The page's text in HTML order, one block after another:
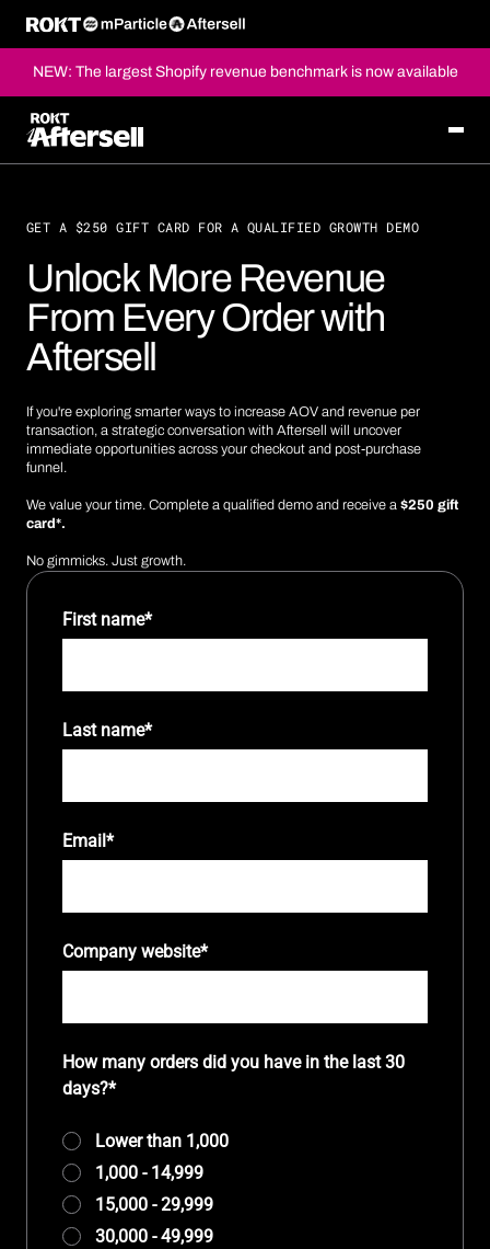
NEW: The largest Shopify revenue benchmark is now available
GET A $250 GIFT CARD FOR A QUALIFIED GROWTH DEMO
Unlock More Revenue
From Every Order with
Aftersell
If you're exploring smarter ways to increase AOV and revenue per
transaction, a strategic conversation with Aftersell will uncover
immediate opportunities across your checkout and post-purchase
funnel.
We value your time. Complete a qualified demo and receive a $250 gift
card*.
No gimmicks. Just growth.
First name*
Last name*
Email*
Company website*
How many orders did you have in the last 30
days?*
Lower than 1,000
1,000 - 14,999
15,000 - 29,999
30,000 - 49,999